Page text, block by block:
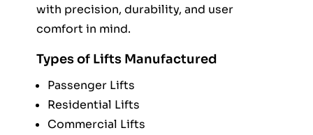
with precision, durability, and user
comfort in mind.
Types of Lifts Manufactured
Passenger Lifts
Residential Lifts
Commercial Lifts